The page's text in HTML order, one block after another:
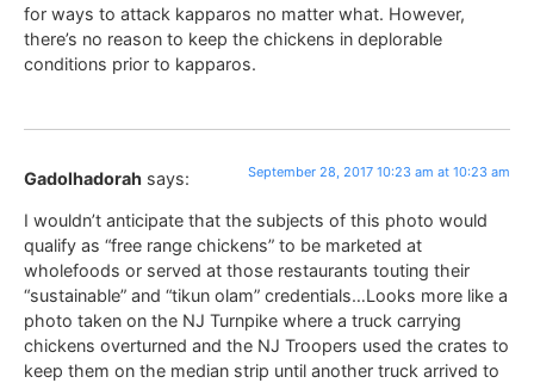
for ways to attack kapparos no matter what. However,
there’s no reason to keep the chickens in deplorable
conditions prior to kapparos.
Gadolhadorah says: September 28, 2017 10:23 am at 10:23 am
I wouldn’t anticipate that the subjects of this photo would
qualify as “free range chickens” to be marketed at
wholefoods or served at those restaurants touting their
“sustainable” and “tikun olam” credentials…Looks more like a
photo taken on the NJ Turnpike where a truck carrying
chickens overturned and the NJ Troopers used the crates to
keep them on the median strip until another truck arrived to